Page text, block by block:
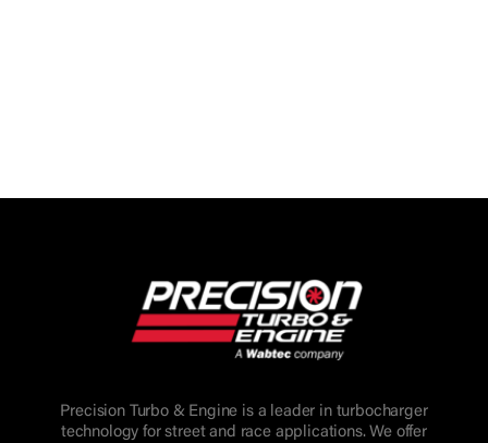
Precision Turbo & Engine is a leader in turbocharger
technology for street and race applications. We offer